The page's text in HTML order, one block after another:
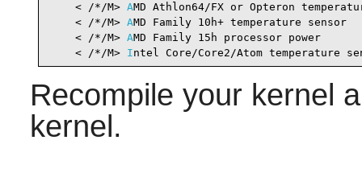
    < /*/M>
AMD Athlon64/FX or Opteron
    < /*/M>
AMD Family 10h+ temperature
    < /*/M>
AMD Family 15h processor power
    < /*/M>
Intel Core/Core2/Atom temperature
Recompile your kernel
kernel.